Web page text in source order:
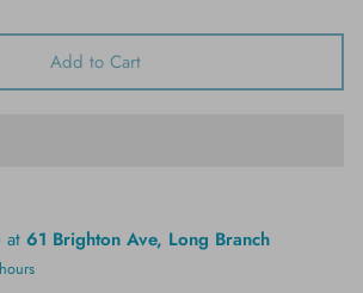
Add to Cart
at 61 Brighton Ave, Long Branch